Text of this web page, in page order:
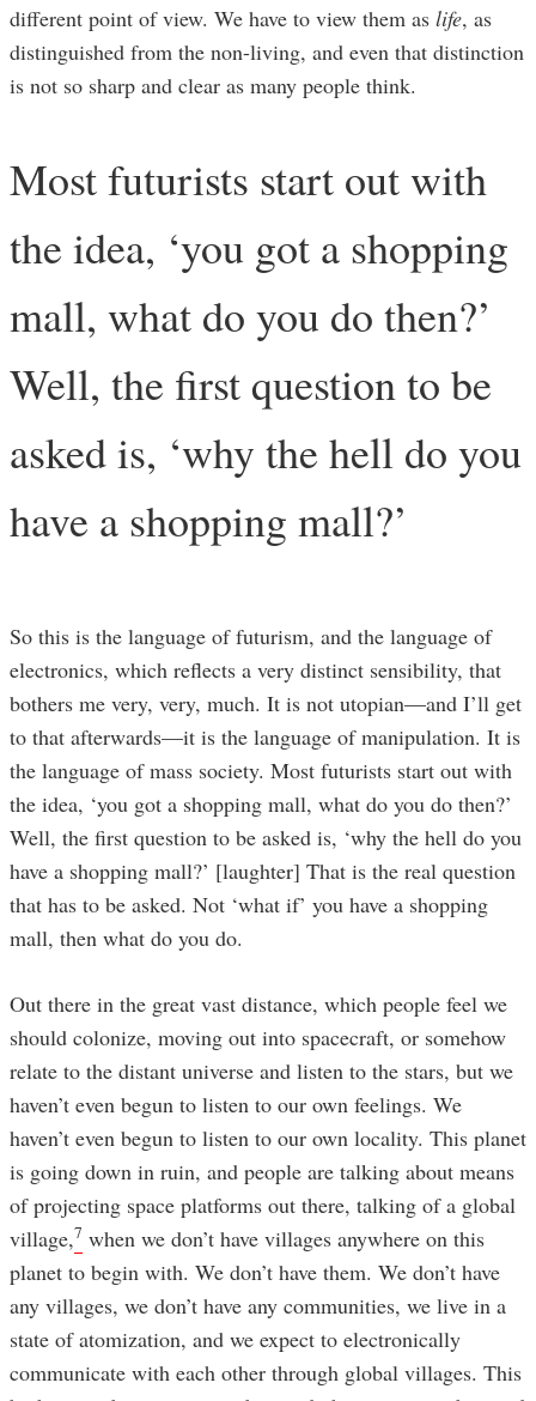
different point of view. We have to view them as life, as
distinguished from the non-living, and even that distinction
is not so sharp and clear as many people think.
Most futurists start out with
the idea, ‘you got a shopping
mall, what do you do then?’
Well, the first question to be
asked is, ‘why the hell do you
have a shopping mall?’
So this is the language of futurism, and the language of
electronics, which reflects a very distinct sensibility, that
bothers me very, very, much. It is not utopian—and I’ll get
to that afterwards—it is the language of manipulation. It is
the language of mass society. Most futurists start out with
the idea, ‘you got a shopping mall, what do you do then?’
Well, the first question to be asked is, ‘why the hell do you
have a shopping mall?’ [laughter] That is the real question
that has to be asked. Not ‘what if’ you have a shopping
mall, then what do you do.
Out there in the great vast distance, which people feel we
should colonize, moving out into spacecraft, or somehow
relate to the distant universe and listen to the stars, but we
haven’t even begun to listen to our own feelings. We
haven’t even begun to listen to our own locality. This planet
is going down in ruin, and people are talking about means
of projecting space platforms out there, talking of a global
village,7 when we don’t have villages anywhere on this
planet to begin with. We don’t have them. We don’t have
any villages, we don’t have any communities, we live in a
state of atomization, and we expect to electronically
communicate with each other through global villages. This